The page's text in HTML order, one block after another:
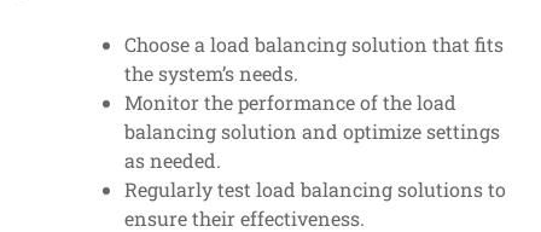
Choose a load balancing solution that fits
the system’s needs.
Monitor the performance of the load
balancing solution and optimize settings
as needed.
Regularly test load balancing solutions to
ensure their effectiveness.